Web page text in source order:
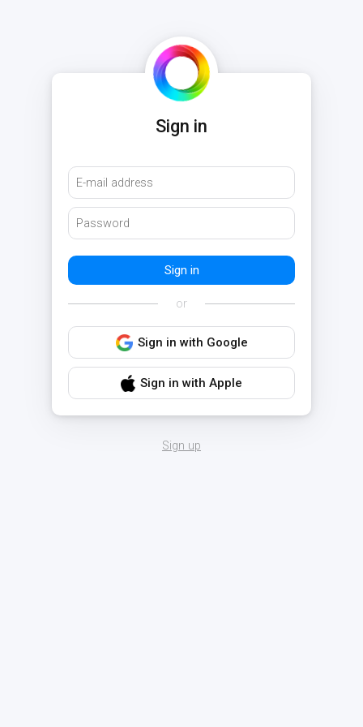
Sign in
or
Sign in with Google
Sign in with Apple
Sign up